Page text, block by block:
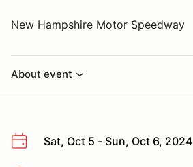
New Hampshire Motor Speedway
About event
Sat, Oct 5 - Sun, Oct 6, 2024